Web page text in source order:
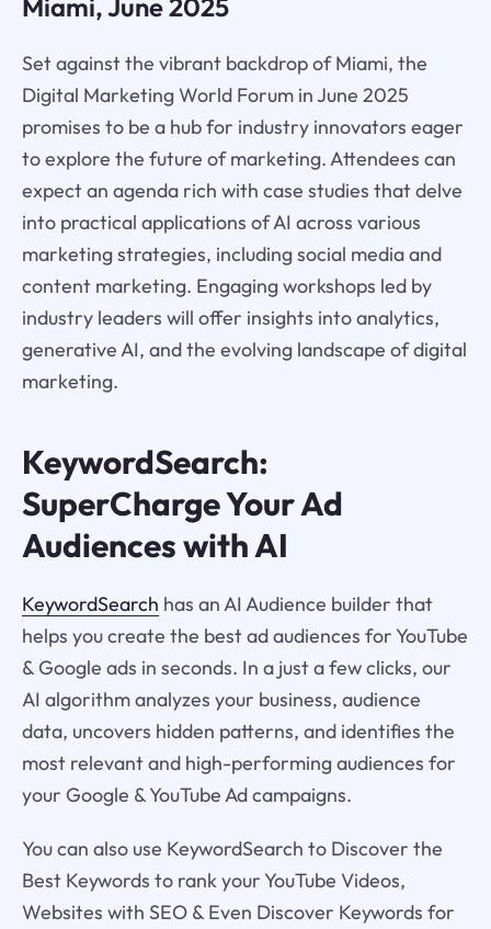
Miami, June 2025
Set against the vibrant backdrop of Miami, the
Digital Marketing World Forum in June 2025
promises to be a hub for industry innovators eager
to explore the future of marketing. Attendees can
expect an agenda rich with case studies that delve
into practical applications of AI across various
marketing strategies, including social media and
content marketing. Engaging workshops led by
industry leaders will offer insights into analytics,
generative AI, and the evolving landscape of digital
marketing.
KeywordSearch:
SuperCharge Your Ad
Audiences with AI
KeywordSearch has an AI Audience builder that
helps you create the best ad audiences for YouTube
& Google ads in seconds. In a just a few clicks, our
AI algorithm analyzes your business, audience
data, uncovers hidden patterns, and identifies the
most relevant and high-performing audiences for
your Google & YouTube Ad campaigns.
You can also use KeywordSearch to Discover the
Best Keywords to rank your YouTube Videos,
Websites with SEO & Even Discover Keywords for